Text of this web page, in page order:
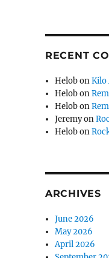
RECENT
HelobonKilo
Helobon
Helobon
Jeremyon
Helobon
ARCHIVES
June 2026
May 2026
April 2026